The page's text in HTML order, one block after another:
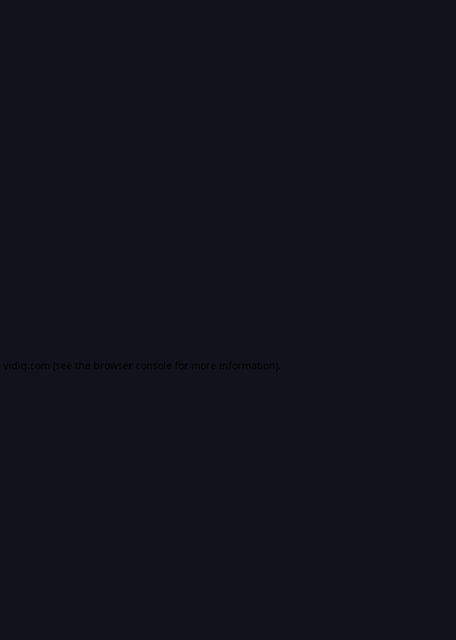
vidiq.com (see the browser console for more information).